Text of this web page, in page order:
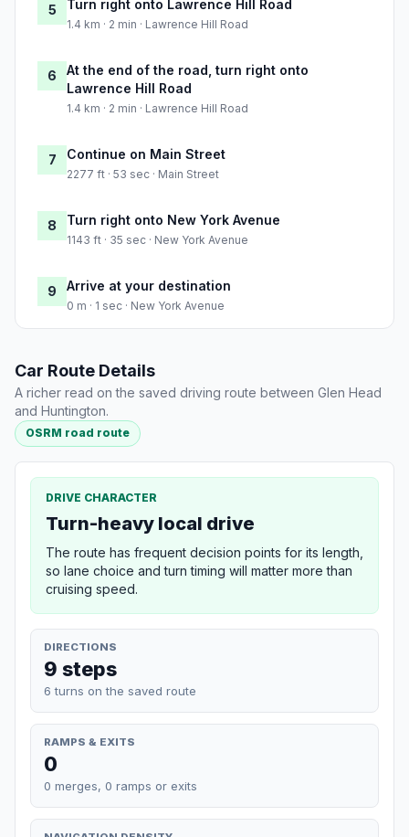
5 Turn right onto Lawrence Hill Road
1.4 km · 2 min · Lawrence Hill Road
6
At the end of the road, turn right onto
Lawrence Hill Road
1.4 km · 2 min · Lawrence Hill Road
7 Continue on Main Street
2277 ft · 53 sec · Main Street
8 Turn right onto New York Avenue
1143 ft · 35 sec · New York Avenue
9 Arrive at your destination
0 m · 1 sec · New York Avenue
Car Route Details
A richer read on the saved driving route between Glen Head
and Huntington.
OSRM road route
DRIVE CHARACTER
Turn-heavy local drive
The route has frequent decision points for its length,
so lane choice and turn timing will matter more than
cruising speed.
DIRECTIONS
9 steps
6 turns on the saved route
RAMPS & EXITS
0
0 merges, 0 ramps or exits